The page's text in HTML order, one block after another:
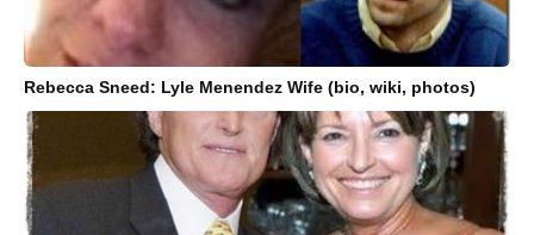
Rebecca Sneed: Lyle Menendez Wife (bio, wiki, photos)